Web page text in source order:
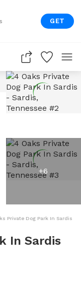
GET
+6
Private Dog Park In Sardis
In Sardis